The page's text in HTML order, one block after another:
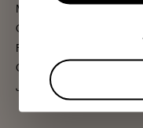
Magazine
Our Stores
Flagship Store
Contact us
Join us